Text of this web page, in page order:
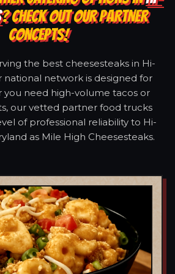
? CHECK OUT OUR PARTNER
CONCEPTS!
the best cheesesteaks in Hi-
national network is designed for
you need high-volume tacos or
our vetted partner food trucks
of professional reliability to Hi-
as Mile High Cheesesteaks.